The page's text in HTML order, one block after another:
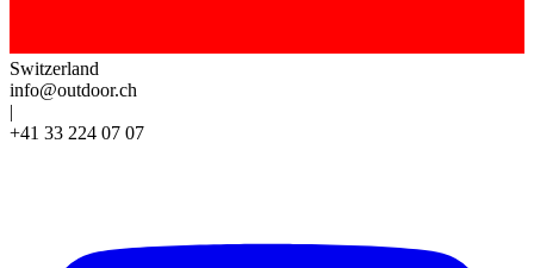
Switzerland
info@outdoor.ch
|
+41 33 224 07 07